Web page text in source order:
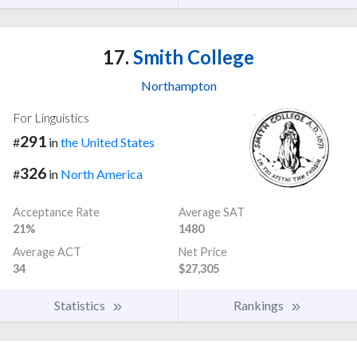
17. Smith College
Northampton
For Linguistics
#291 inthe United States
#326 in North America
Acceptance Rate
21%
Average SAT
1480
Average ACT
34
Net Price
$27,305
Statistics Rankings